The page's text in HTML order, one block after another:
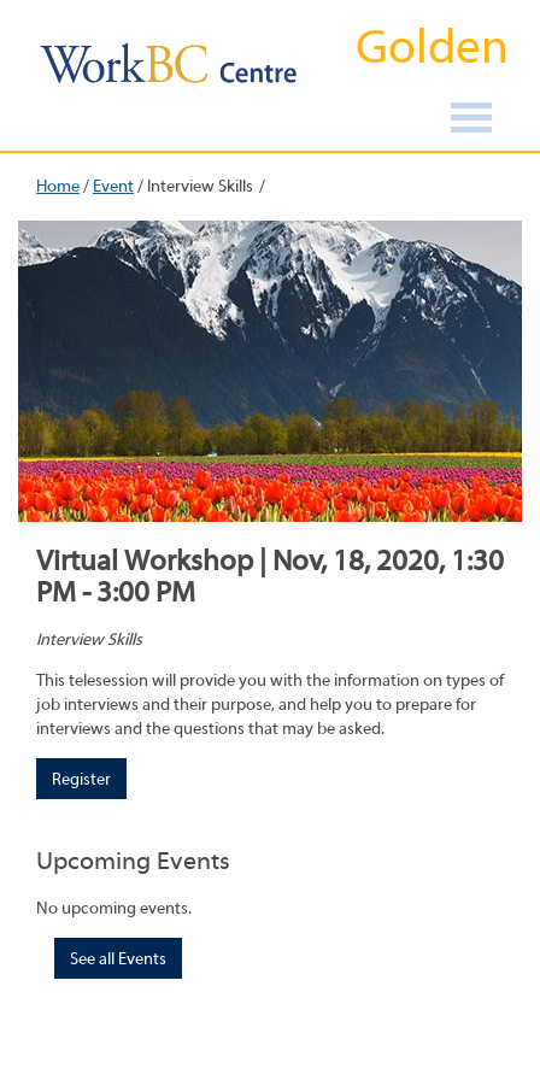
Golden
Home/ Event/ Interview Skills
Virtual Workshop | Nov, 18, 2020, 1:30
PM - 3:00 PM
Interview Skills
This telesession will provide you with the information on types of
job interviews and their purpose, and help you to prepare for
interviews and the questions that may be asked.
Register
Upcoming Events
No upcoming events.
See all Events